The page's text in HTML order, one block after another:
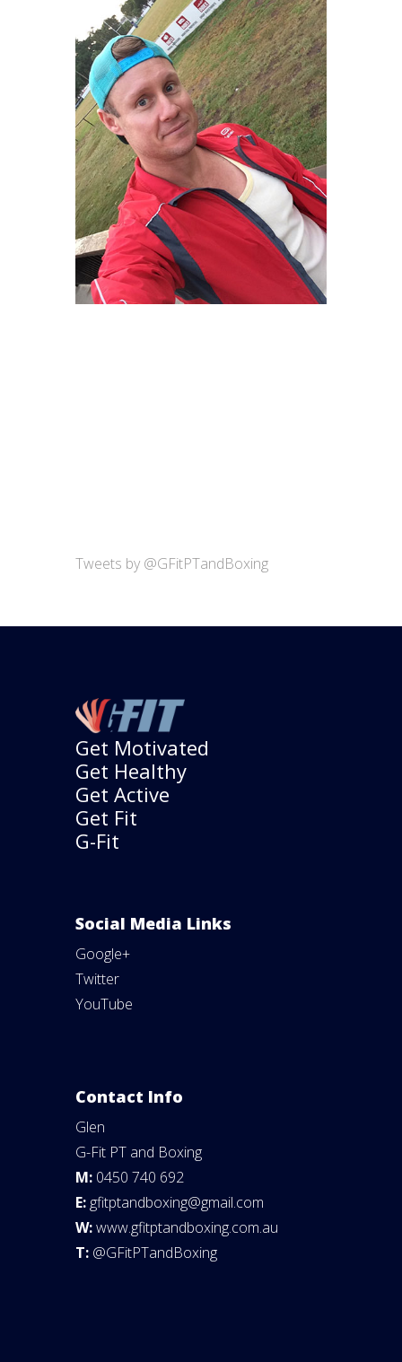
Tweets by @GFitPTandBoxing
Get Motivated
Get Healthy
Get Active
Get Fit
G-Fit
Social Media Links
Google+
Twitter
YouTube
Contact Info
Glen
G-Fit PT and Boxing
M: 0450 740 692
E: gfitptandboxing@gmail.com
W:www.gfitptandboxing.com.au
T: @GFitPTandBoxing